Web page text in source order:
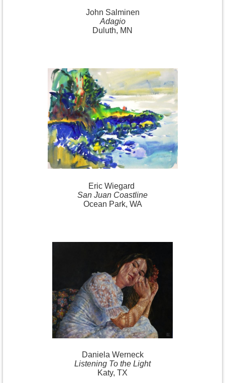
John Salminen
Adagio
Duluth, MN
Eric Wiegard
San Juan Coastline
Ocean Park, WA
Daniela Werneck
Listening To the Light
Katy, TX